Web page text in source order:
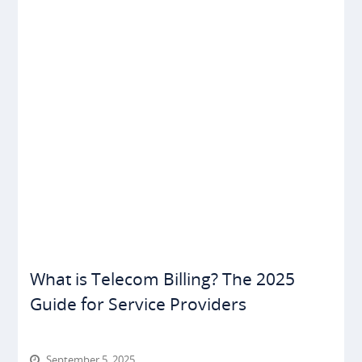
What is Telecom Billing? The 2025
Guide for Service Providers